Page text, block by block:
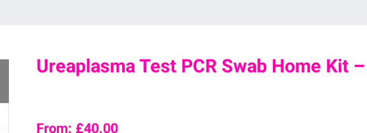
Ureaplasma Test PCR Swab Home Kit
From: £40.00